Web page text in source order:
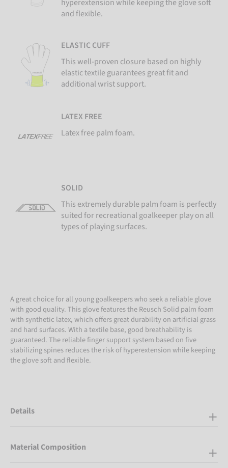
hyperextension while keeping the glove soft
and flexible.
ELASTIC CUFF
This well-proven closure based on highly
elastic textile guarantees great fit and
additional wrist support.
LATEX FREE
Latex free palm foam.
SOLID
This extremely durable palm foam is perfectly
suited for recreational goalkeeper play on all
types of playing surfaces.
A great choice for all young goalkeepers who seek a reliable glove
with good quality. This glove features the Reusch Solid palm foam
with synthetic latex, which offers great durability on artificial grass
and hard surfaces. With a textile base, good breathability is
guaranteed. The reliable finger support system based on five
stabilizing spines reduces the risk of hyperextension while keeping
the glove soft and flexible.
Details
Material Composition